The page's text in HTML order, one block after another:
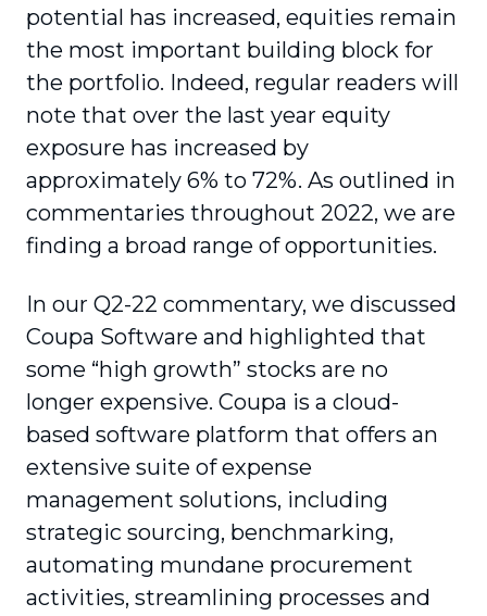
potential has increased, equities remain
the most important building block for
the portfolio. Indeed, regular readers will
note that over the last year equity
exposure has increased by
approximately 6% to 72%. As outlined in
commentaries throughout 2022, we are
finding a broad range of opportunities.
In our Q2-22 commentary, we discussed
Coupa Software and highlighted that
some “high growth” stocks are no
longer expensive. Coupa is a cloud-
based software platform that offers an
extensive suite of expense
management solutions, including
strategic sourcing, benchmarking,
automating mundane procurement
activities, streamlining processes and